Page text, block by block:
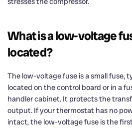
What is a low-voltage
located?
The low-voltage fuse is a small fuse,
located on the control board or in a
handler cabinet. It protects the
output. If your thermostat has no
intact, the low-voltage fuse is the